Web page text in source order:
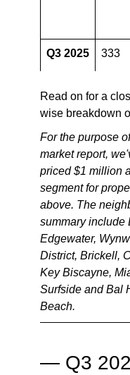
Q3 2025 333
Q3
2024
323
Read on for a
wise breakdown
For the purpose
market report,
priced $1 million
segment for
above. The
summary include
Edgewater,
District, Brickell,
Key Biscayne,
Surfside and Bal
Beach.
— Q3